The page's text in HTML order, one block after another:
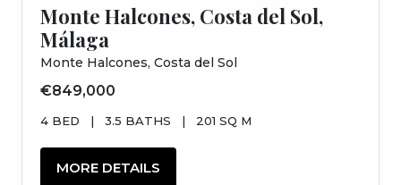
Monte Halcones, Costa del Sol,
Málaga
Monte Halcones, Costa del Sol
€849,000
4 BED | 3.5 BATHS | 201 SQ M
MORE DETAILS